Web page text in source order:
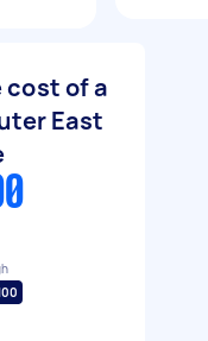
of a
East